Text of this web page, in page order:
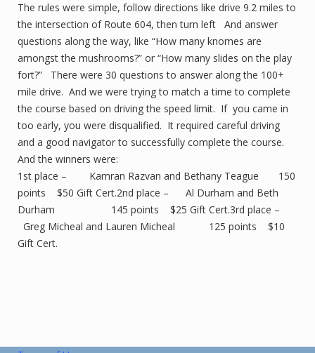
The rules were simple, follow directions like drive 9.2 miles to
the intersection of Route 604, then turn left And answer
questions along the way, like “How many knomes are
amongst the mushrooms?” or “How many slides on the play
fort?” There were 30 questions to answer along the 100+
mile drive. And we were trying to match a time to complete
the course based on driving the speed limit. If you came in
too early, you were disqualified. It required careful driving
and a good navigator to successfully complete the course.
And the winners were:
1st place – Kamran Razvan and Bethany Teague 150
points $50 Gift Cert.2nd place – Al Durham and Beth
Durham 145 points $25 Gift Cert.3rd place –
Greg Micheal and Lauren Micheal 125 points $10
Gift Cert.